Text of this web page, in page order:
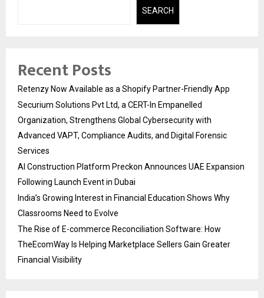
SEARCH
Recent Posts
Retenzy Now Available as a Shopify Partner-Friendly App
Securium Solutions Pvt Ltd, a CERT-In Empanelled
Organization, Strengthens Global Cybersecurity with
Advanced VAPT, Compliance Audits, and Digital Forensic
Services
AI Construction Platform Preckon Announces UAE Expansion
Following Launch Event in Dubai
India’s Growing Interest in Financial Education Shows Why
Classrooms Need to Evolve
The Rise of E-commerce Reconciliation Software: How
TheEcomWay Is Helping Marketplace Sellers Gain Greater
Financial Visibility